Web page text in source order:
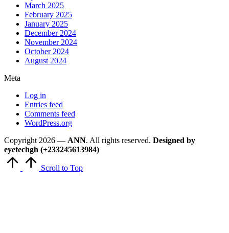
March 2025
February 2025
January 2025
December 2024
November 2024
October 2024
August 2024
Meta
Log in
Entries feed
Comments feed
WordPress.org
Copyright 2026 — ANN. All rights reserved. Designed by
eyetechgh (+233245613984)
Scroll to Top